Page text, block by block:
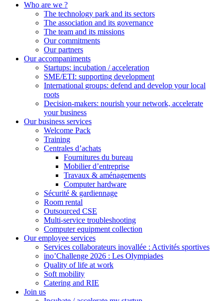
Who are we ?
The technology park and its sectors
The association and its governance
The team and its missions
Our commitments
Our partners
Our accompaniments
Startups: incubation / acceleration
SME/ETI: supporting development
International groups: defend and develop your local
roots
Decision-makers: nourish your network, accelerate
your business
Our business services
Welcome Pack
Training
Centrales d’achats
Fournitures du bureau
Mobilier d’entreprise
Travaux & aménagements
Computer hardware
Sécurité & gardiennage
Room rental
Outsourced CSE
Multi-service troubleshooting
Computer equipment collection
Our employee services
Services collaborateurs inovallée : Activités sportives
ino’Challenge 2026 : Les Olympiades
Quality of life at work
Soft mobility
Catering and RIE
Join us